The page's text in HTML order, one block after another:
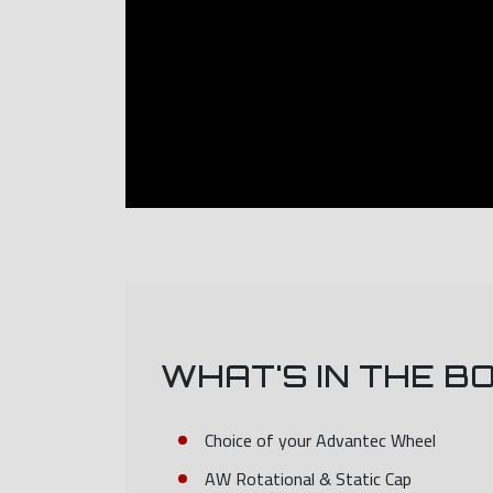
WHAT'S IN THE
Choice of your Advantec Wheel
AW Rotational & Static Cap